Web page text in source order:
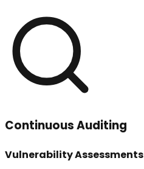
Continuous Auditing
Vulnerability Assessments